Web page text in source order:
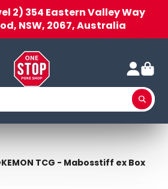
2) 354 Eastern Valley Way
NSW, 2067, Australia
TCG - Mabosstiff ex Box